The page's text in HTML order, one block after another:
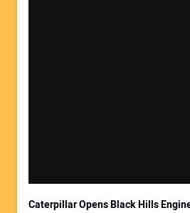
Caterpillar Opens Black Hills